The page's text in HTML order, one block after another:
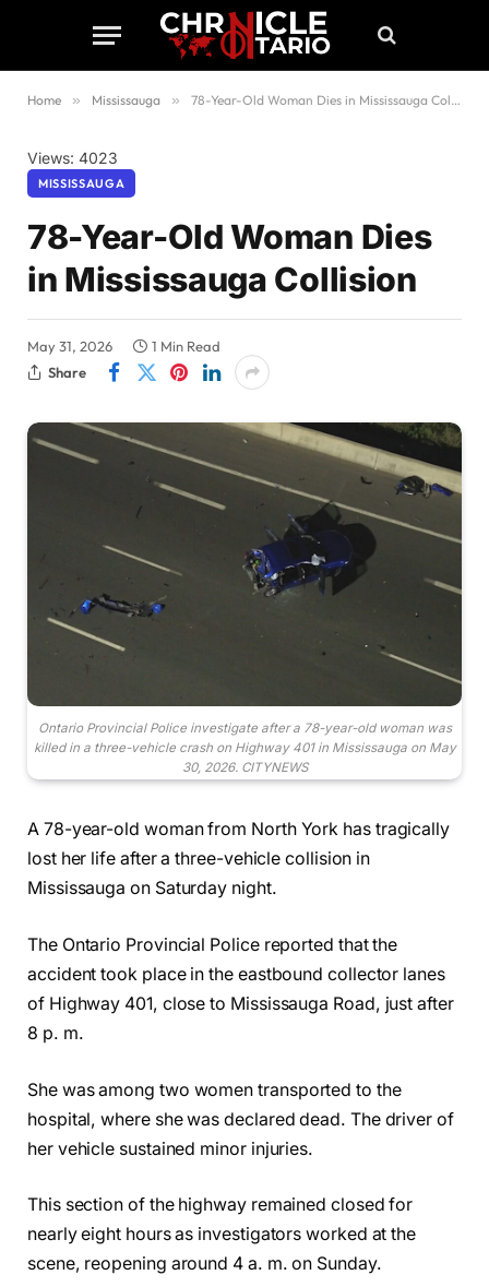
Home » Mississauga » 78-Year-Old Woman Dies in Mississauga Collision
Views: 4023
MISSISSAUGA
78-Year-Old Woman Dies
in Mississauga Collision
May 31, 2026
1 Min Read
Share
Ontario Provincial Police investigate after a 78-year-old woman was
killed in a three-vehicle crash on Highway 401 in Mississauga on May
30, 2026. CITYNEWS
A 78-year-old woman from North York has tragically
lost her life after a three-vehicle collision in
Mississauga on Saturday night.
The Ontario Provincial Police reported that the
accident took place in the eastbound collector lanes
of Highway 401, close to Mississauga Road, just after
8 p. m.
She was among two women transported to the
hospital, where she was declared dead. The driver of
her vehicle sustained minor injuries.
This section of the highway remained closed for
nearly eight hours as investigators worked at the
scene, reopening around 4 a. m. on Sunday.